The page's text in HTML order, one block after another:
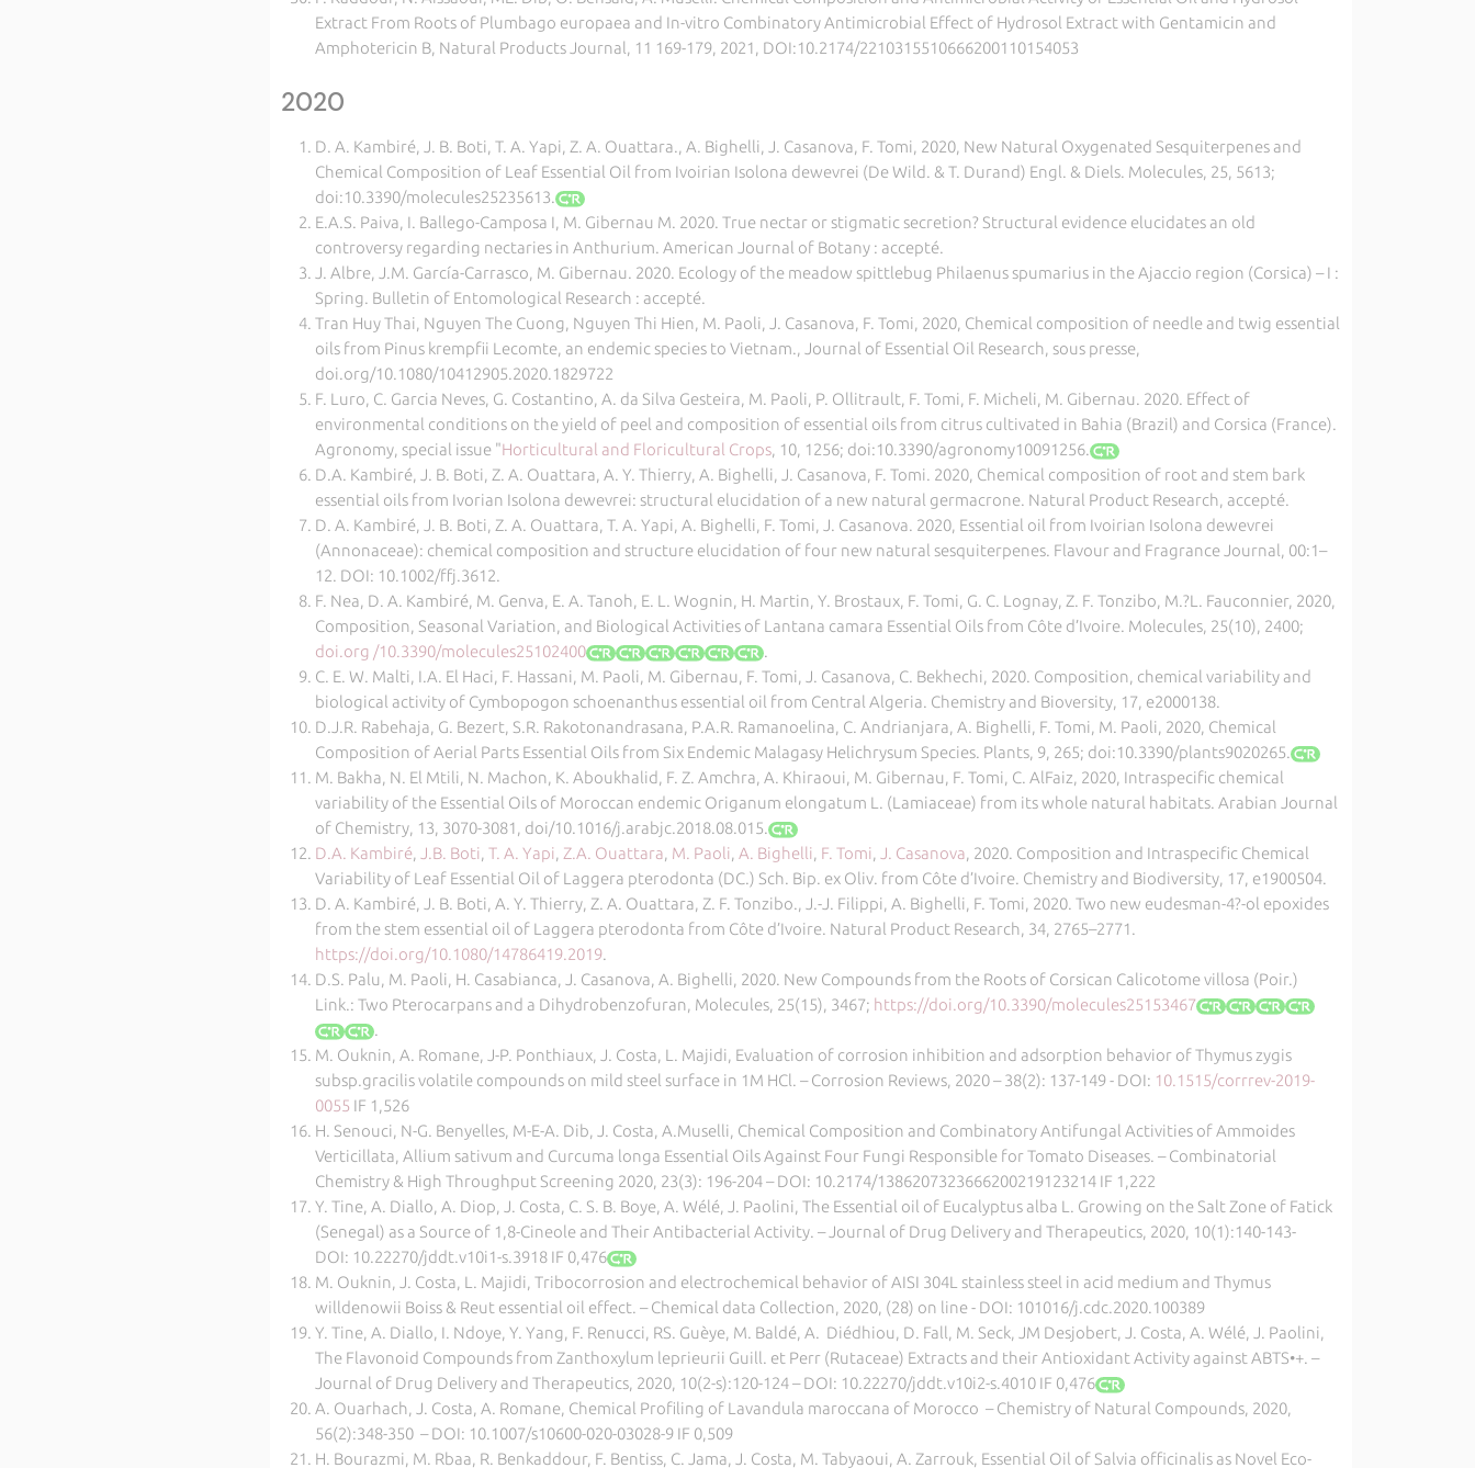
Extract From Roots of Plumbago europaea and In-vitro Combinatory Antimicrobial Effect of Hydrosol Extract with Gentamicin and
Amphotericin B, Natural Products Journal, 11 169-179, 2021, DOI:10.2174/2210315510666200110154053
2020
D. A. Kambiré, J. B. Boti, T. A. Yapi, Z. A. Ouattara., A. Bighelli, J. Casanova, F. Tomi, 2020, New Natural Oxygenated Sesquiterpenes and
Chemical Composition of Leaf Essential Oil from Ivoirian Isolona dewevrei (De Wild. & T. Durand) Engl. & Diels. Molecules, 25, 5613;
doi:10.3390/molecules25235613.
E.A.S. Paiva, I. Ballego-Camposa I, M. Gibernau M. 2020. True nectar or stigmatic secretion? Structural evidence elucidates an old
controversy regarding nectaries in Anthurium. American Journal of Botany : accepté.
J. Albre, J.M. García-Carrasco, M. Gibernau. 2020. Ecology of the meadow spittlebug Philaenus spumarius in the Ajaccio region (Corsica) – I :
Spring. Bulletin of Entomological Research : accepté.
Tran Huy Thai, Nguyen The Cuong, Nguyen Thi Hien, M. Paoli, J. Casanova, F. Tomi, 2020, Chemical composition of needle and twig essential
oils from Pinus krempfii Lecomte, an endemic species to Vietnam., Journal of Essential Oil Research, sous presse,
doi.org/10.1080/10412905.2020.1829722
F. Luro, C. Garcia Neves, G. Costantino, A. da Silva Gesteira, M. Paoli, P. Ollitrault, F. Tomi, F. Micheli, M. Gibernau. 2020. Effect of
environmental conditions on the yield of peel and composition of essential oils from citrus cultivated in Bahia (Brazil) and Corsica (France).
Agronomy, special issue "Horticultural and Floricultural Crops, 10, 1256; doi:10.3390/agronomy10091256.
D.A. Kambiré, J. B. Boti, Z. A. Ouattara, A. Y. Thierry, A. Bighelli, J. Casanova, F. Tomi. 2020, Chemical composition of root and stem bark
essential oils from Ivorian Isolona dewevrei: structural elucidation of a new natural germacrone. Natural Product Research, accepté.
D. A. Kambiré, J. B. Boti, Z. A. Ouattara, T. A. Yapi, A. Bighelli, F. Tomi, J. Casanova. 2020, Essential oil from Ivoirian Isolona dewevrei
(Annonaceae): chemical composition and structure elucidation of four new natural sesquiterpenes. Flavour and Fragrance Journal, 00:1–
12. DOI: 10.1002/ffj.3612.
F. Nea, D. A. Kambiré, M. Genva, E. A. Tanoh, E. L. Wognin, H. Martin, Y. Brostaux, F. Tomi, G. C. Lognay, Z. F. Tonzibo, M.?L. Fauconnier, 2020,
Composition, Seasonal Variation, and Biological Activities of Lantana camara Essential Oils from Côte d’Ivoire. Molecules, 25(10), 2400;
doi.org /10.3390/molecules25102400
.
C. E. W. Malti, I.A. El Haci, F. Hassani, M. Paoli, M. Gibernau, F. Tomi, J. Casanova, C. Bekhechi, 2020. Composition, chemical variability and
biological activity of Cymbopogon schoenanthus essential oil from Central Algeria. Chemistry and Bioversity, 17, e2000138.
D.J.R. Rabehaja, G. Bezert, S.R. Rakotonandrasana, P.A.R. Ramanoelina, C. Andrianjara, A. Bighelli, F. Tomi, M. Paoli, 2020, Chemical
Composition of Aerial Parts Essential Oils from Six Endemic Malagasy Helichrysum Species. Plants, 9, 265; doi:10.3390/plants9020265.
M. Bakha, N. El Mtili, N. Machon, K. Aboukhalid, F. Z. Amchra, A. Khiraoui, M. Gibernau, F. Tomi, C. AlFaiz, 2020, Intraspecific chemical
variability of the Essential Oils of Moroccan endemic Origanum elongatum L. (Lamiaceae) from its whole natural habitats. Arabian Journal
of Chemistry, 13, 3070-3081, doi/10.1016/j.arabjc.2018.08.015.
D.A. Kambiré, J.B. Boti,T. A. Yapi, Z.A. Ouattara, M. Paoli,A. Bighelli, F. Tomi, J. Casanova, 2020. Composition and Intraspecific Chemical
Variability of Leaf Essential Oil of Laggera pterodonta (DC.) Sch. Bip. ex Oliv. from Côte d’Ivoire. Chemistry and Biodiversity, 17, e1900504.
D. A. Kambiré, J. B. Boti, A. Y. Thierry, Z. A. Ouattara, Z. F. Tonzibo., J.-J. Filippi, A. Bighelli, F. Tomi, 2020. Two new eudesman-4?-ol epoxides
from the stem essential oil of Laggera pterodonta from Côte d’Ivoire. Natural Product Research, 34, 2765–2771.
https://doi.org/10.1080/14786419.2019.
D.S. Palu, M. Paoli, H. Casabianca, J. Casanova, A. Bighelli, 2020. New Compounds from the Roots of Corsican Calicotome villosa (Poir.)
Link.: Two Pterocarpans and a Dihydrobenzofuran, Molecules, 25(15), 3467; https://doi.org/10.3390/molecules25153467
.
M. Ouknin, A. Romane, J-P. Ponthiaux, J. Costa, L. Majidi, Evaluation of corrosion inhibition and adsorption behavior of Thymus zygis
subsp.gracilis volatile compounds on mild steel surface in 1M HCl. – Corrosion Reviews, 2020 – 38(2): 137-149 - DOI: 10.1515/corrrev-2019-
0055 IF 1,526
H. Senouci, N-G. Benyelles, M-E-A. Dib, J. Costa, A.Muselli, Chemical Composition and Combinatory Antifungal Activities of Ammoides
Verticillata, Allium sativum and Curcuma longa Essential Oils Against Four Fungi Responsible for Tomato Diseases. – Combinatorial
Chemistry & High Throughput Screening 2020, 23(3): 196-204 – DOI: 10.2174/1386207323666200219123214 IF 1,222
Y. Tine, A. Diallo, A. Diop, J. Costa, C. S. B. Boye, A. Wélé, J. Paolini, The Essential oil of Eucalyptus alba L. Growing on the Salt Zone of Fatick
(Senegal) as a Source of 1,8-Cineole and Their Antibacterial Activity. – Journal of Drug Delivery and Therapeutics, 2020, 10(1):140-143-
DOI: 10.22270/jddt.v10i1-s.3918 IF 0,476
M. Ouknin, J. Costa, L. Majidi, Tribocorrosion and electrochemical behavior of AISI 304L stainless steel in acid medium and Thymus
willdenowii Boiss & Reut essential oil effect. – Chemical data Collection, 2020, (28) on line - DOI: 101016/j.cdc.2020.100389
Y. Tine, A. Diallo, I. Ndoye, Y. Yang, F. Renucci, RS. Guèye, M. Baldé, A. Diédhiou, D. Fall, M. Seck, JM Desjobert, J. Costa, A. Wélé, J. Paolini,
The Flavonoid Compounds from Zanthoxylum leprieurii Guill. et Perr (Rutaceae) Extracts and their Antioxidant Activity against ABTS•+. –
Journal of Drug Delivery and Therapeutics, 2020, 10(2-s):120-124 – DOI: 10.22270/jddt.v10i2-s.4010 IF 0,476
A. Ouarhach, J. Costa, A. Romane, Chemical Profiling of Lavandula maroccana of Morocco – Chemistry of Natural Compounds, 2020,
56(2):348-350 – DOI: 10.1007/s10600-020-03028-9 IF 0,509
H. Bourazmi, M. Rbaa, R. Benkaddour, F. Bentiss, C. Jama, J. Costa, M. Tabyaoui, A. Zarrouk, Essential Oil of Salvia officinalis as Novel Eco-